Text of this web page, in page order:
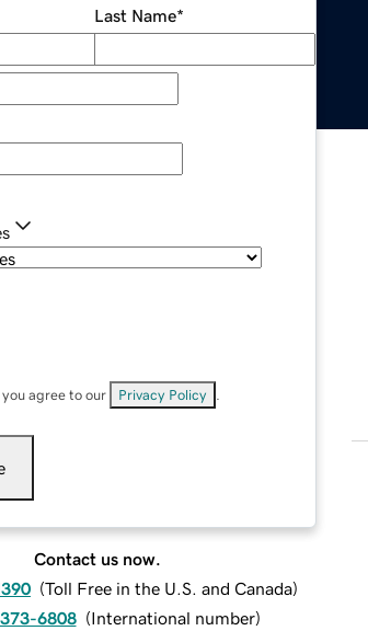
Last Name*
agree to our Privacy Policy
Contact us now.
(Toll Free in the U.S. and Canada)
6808 (International number)